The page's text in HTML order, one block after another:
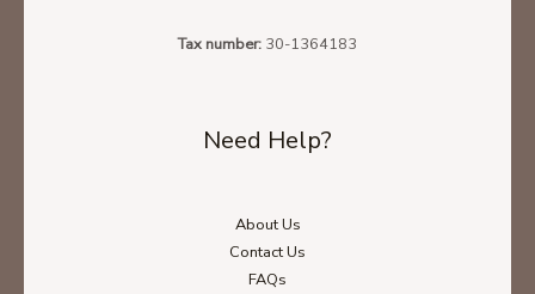
Tax number: 30-1364183
Need Help?
About Us
Contact Us
FAQs